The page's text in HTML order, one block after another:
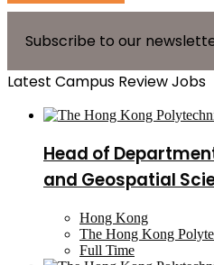
Subscribe to our
Latest Campus Review Jobs
Head of
and Geospatial
Hong Kong
The Hong Kong
Full Time